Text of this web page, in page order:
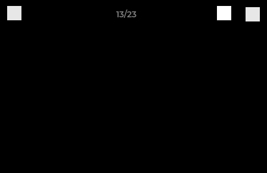
13/23